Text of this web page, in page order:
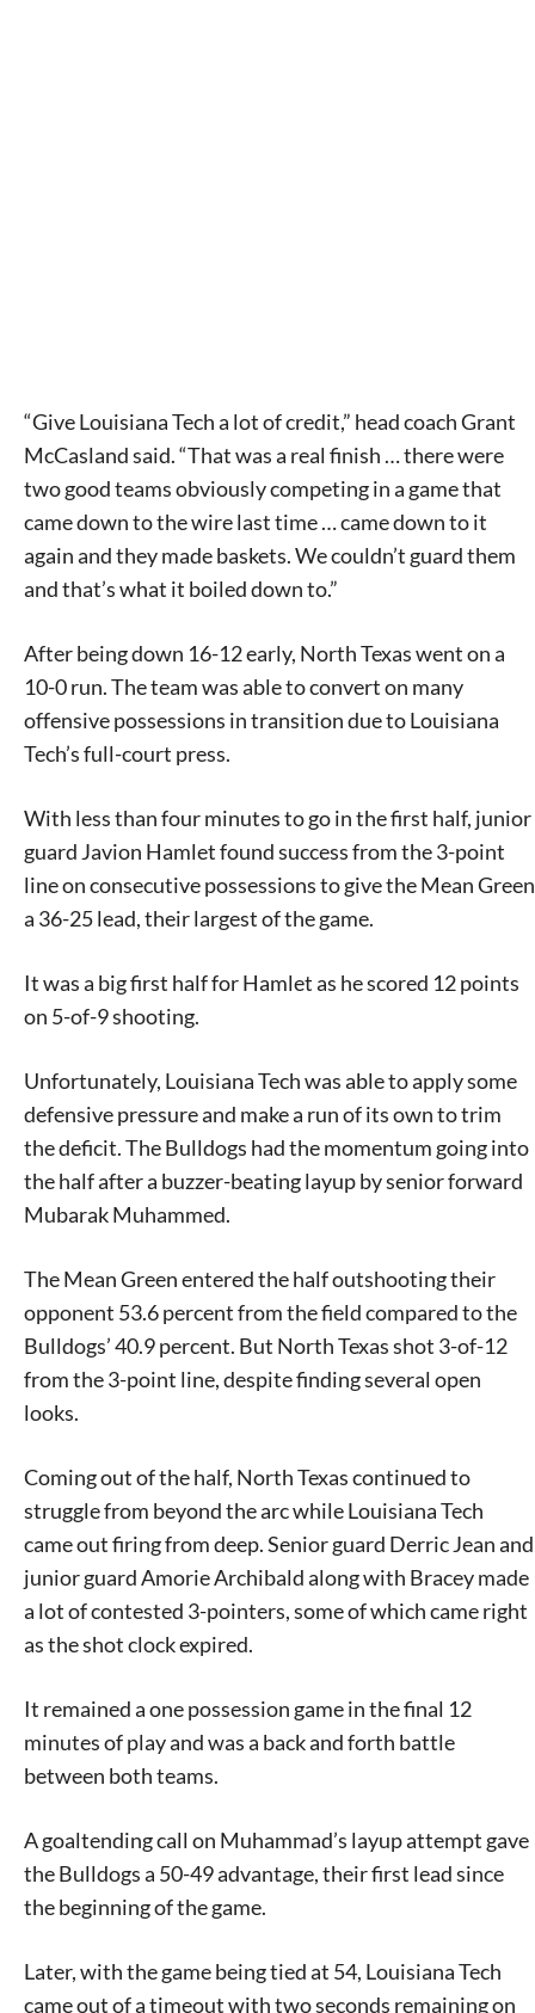
“Give Louisiana Tech a lot of credit,” head coach Grant
McCasland said. “That was a real finish … there were
two good teams obviously competing in a game that
came down to the wire last time … came down to it
again and they made baskets. We couldn’t guard them
and that’s what it boiled down to.”
After being down 16-12 early, North Texas went on a
10-0 run. The team was able to convert on many
offensive possessions in transition due to Louisiana
Tech’s full-court press.
With less than four minutes to go in the first half, junior
guard Javion Hamlet found success from the 3-point
line on consecutive possessions to give the Mean Green
a 36-25 lead, their largest of the game.
It was a big first half for Hamlet as he scored 12 points
on 5-of-9 shooting.
Unfortunately, Louisiana Tech was able to apply some
defensive pressure and make a run of its own to trim
the deficit. The Bulldogs had the momentum going into
the half after a buzzer-beating layup by senior forward
Mubarak Muhammed.
The Mean Green entered the half outshooting their
opponent 53.6 percent from the field compared to the
Bulldogs’ 40.9 percent. But North Texas shot 3-of-12
from the 3-point line, despite finding several open
looks.
Coming out of the half, North Texas continued to
struggle from beyond the arc while Louisiana Tech
came out firing from deep. Senior guard Derric Jean and
junior guard Amorie Archibald along with Bracey made
a lot of contested 3-pointers, some of which came right
as the shot clock expired.
It remained a one possession game in the final 12
minutes of play and was a back and forth battle
between both teams.
A goaltending call on Muhammad’s layup attempt gave
the Bulldogs a 50-49 advantage, their first lead since
the beginning of the game.
Later, with the game being tied at 54, Louisiana Tech
came out of a timeout with two seconds remaining on